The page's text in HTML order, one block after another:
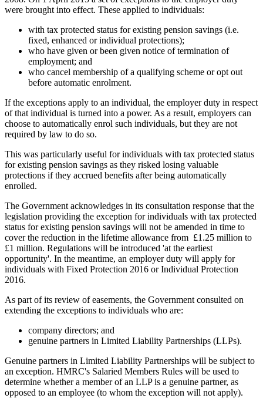
were brought into effect. These applied to individuals:
with tax protected status for existing pension savings (i.e.
fixed, enhanced or individual protections);
who have given or been given notice of termination of
employment; and
who cancel membership of a qualifying scheme or opt out
before automatic enrolment.
If the exceptions apply to an individual, the employer duty in respect
of that individual is turned into a power. As a result, employers can
choose to automatically enrol such individuals, but they are not
required by law to do so.
This was particularly useful for individuals with tax protected status
for existing pension savings as they risked losing valuable
protections if they accrued benefits after being automatically
enrolled.
The Government acknowledges in its consultation response that the
legislation providing the exception for individuals with tax protected
status for existing pension savings will not be amended in time to
cover the reduction in the lifetime allowance from £1.25 million to
£1 million. Regulations will be introduced 'at the earliest
opportunity'. In the meantime, an employer duty will apply for
individuals with Fixed Protection 2016 or Individual Protection
2016.
As part of its review of easements, the Government consulted on
extending the exceptions to individuals who are:
company directors; and
genuine partners in Limited Liability Partnerships (LLPs).
Genuine partners in Limited Liability Partnerships will be subject to
an exception. HMRC's Salaried Members Rules will be used to
determine whether a member of an LLP is a genuine partner, as
opposed to an employee (to whom the exception will not apply).